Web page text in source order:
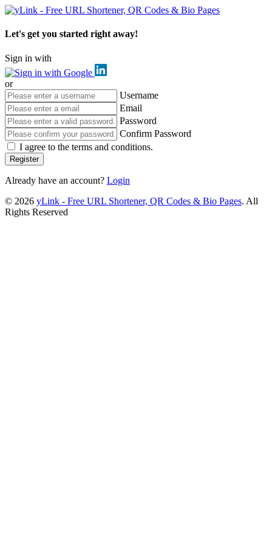
Let's get you started right away!
Sign in with
or
Username
Email
Password
Confirm Password
I agree to the terms and conditions.
Register
Already have an account? Login
© 2026 yLink - Free URL Shortener, QR Codes & Bio Pages. All
Rights Reserved